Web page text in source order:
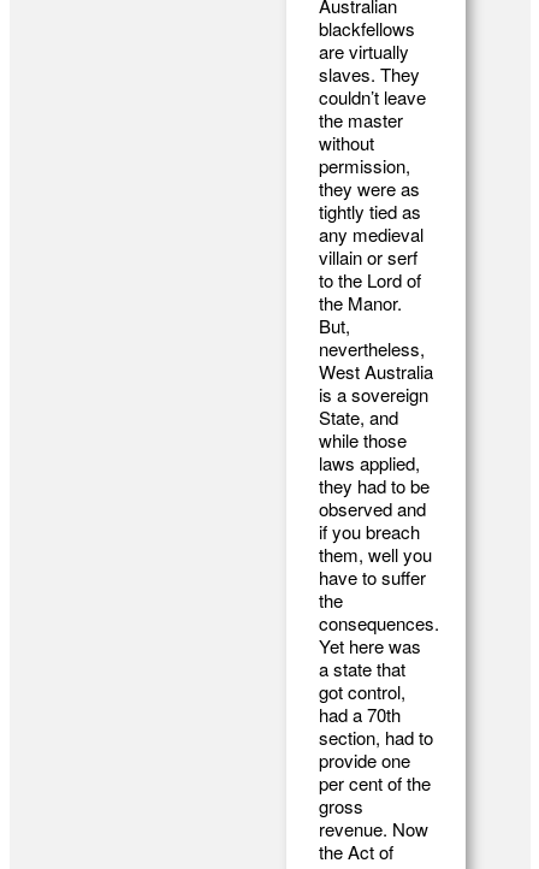
Australian
blackfellows
are virtually
slaves. They
couldn’t leave
the master
without
permission,
they were as
tightly tied as
any medieval
villain or serf
to the Lord of
the Manor.
But,
nevertheless,
West Australia
is a sovereign
State, and
while those
laws applied,
they had to be
observed and
if you breach
them, well you
have to suffer
the
consequences.
Yet here was
a state that
got control,
had a 70th
section, had to
provide one
per cent of the
gross
revenue. Now
the Act of